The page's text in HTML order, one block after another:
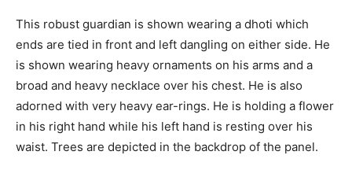
This robust guardian is shown wearing a dhoti which
ends are tied in front and left dangling on either side. He
is shown wearing heavy ornaments on his arms and a
broad and heavy necklace over his chest. He is also
adorned with very heavy ear-rings. He is holding a flower
in his right hand while his left hand is resting over his
waist. Trees are depicted in the backdrop of the panel.